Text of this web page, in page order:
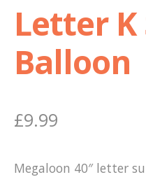
Letter K
Balloon
£9.99
Megaloon 40″ letter